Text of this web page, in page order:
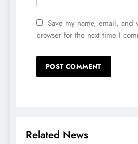
Save my name, email, and
browser for the next time I
Related News